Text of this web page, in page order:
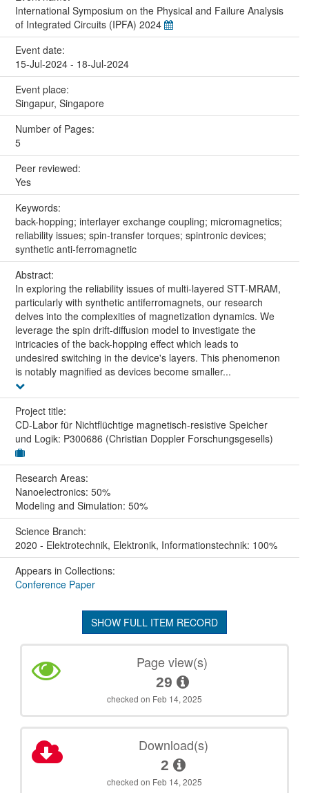
International Symposium on the Physical and Failure Analysis
of Integrated Circuits (IPFA) 2024
Event date:
15-Jul-2024 - 18-Jul-2024
Event place:
Singapur, Singapore
Number of Pages:
5
Peer reviewed:
Yes
Keywords:
back-hopping; interlayer exchange coupling; micromagnetics;
reliability issues; spin-transfer torques; spintronic devices;
synthetic anti-ferromagnetic
Abstract:
In exploring the reliability issues of multi-layered STT-MRAM,
particularly with synthetic antiferromagnets, our research
delves into the complexities of magnetization dynamics. We
leverage the spin drift-diffusion model to investigate the
intricacies of the back-hopping effect which leads to
undesired switching in the device's layers. This phenomenon
is notably magnified as devices become smaller...
Project title:
CD-Labor für Nichtflüchtige magnetisch-resistive Speicher
und Logik: P300686 (Christian Doppler Forschungsgesells)
Research Areas:
Nanoelectronics: 50%
Modeling and Simulation: 50%
Science Branch:
2020 - Elektrotechnik, Elektronik, Informationstechnik: 100%
Appears in Collections:
Conference Paper
SHOW FULL ITEM RECORD
Page view(s)
29
checked on Feb 14, 2025
Download(s)
2
checked on Feb 14, 2025